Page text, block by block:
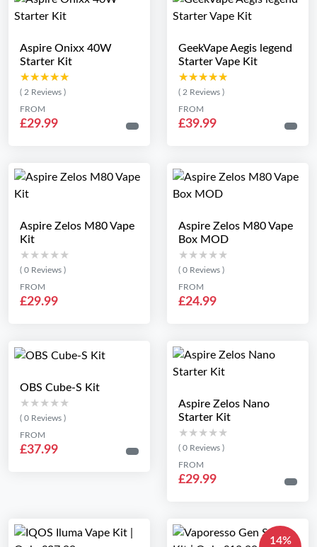
Aspire Onixx 40W
Starter Kit
★★★★★
★★★★★
( 2 Reviews )
FROM
£29.99
GeekVape Aegis legend
Starter Vape Kit
★★★★★
★★★★★
( 2 Reviews )
FROM
£39.99
Aspire Zelos M80 Vape
Kit
★★★★★
★★★★★
( 0 Reviews )
FROM
£29.99
Aspire Zelos M80 Vape
Box MOD
★★★★★
★★★★★
( 0 Reviews )
FROM
£24.99
OBS Cube-S Kit
★★★★★
★★★★★
( 0 Reviews )
FROM
£37.99
Aspire Zelos Nano
Starter Kit
★★★★★
★★★★★
( 0 Reviews )
FROM
£29.99
14%